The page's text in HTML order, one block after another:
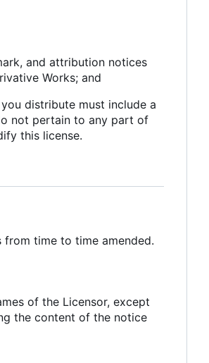
and attribution notices
Works; and
distribute must include a
not pertain to any part of
this license.
from time to time amended.
of the Licensor, except
the content of the notice